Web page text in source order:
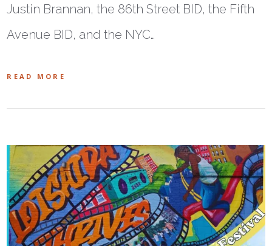
Justin Brannan, the 86th Street BID, the Fifth
Avenue BID, and the NYC…
READ MORE